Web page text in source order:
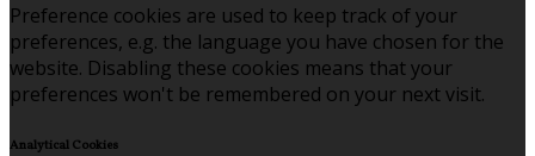
Preference cookies are used to keep track of your
preferences, e.g. the language you have chosen for the
website. Disabling these cookies means that your
preferences won't be remembered on your next visit.
Analytical Cookies